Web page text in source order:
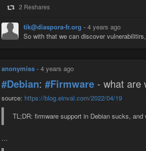
2 Reshares
tik@diaspora-fr.org - 4 years ago
So with that we can discover
anonymiss - 4 years ago
#Debian: #Firmware - what are
source: https://blog.einval.com/2022/04/19
TL;DR: firmware support in Debian sucks,
…